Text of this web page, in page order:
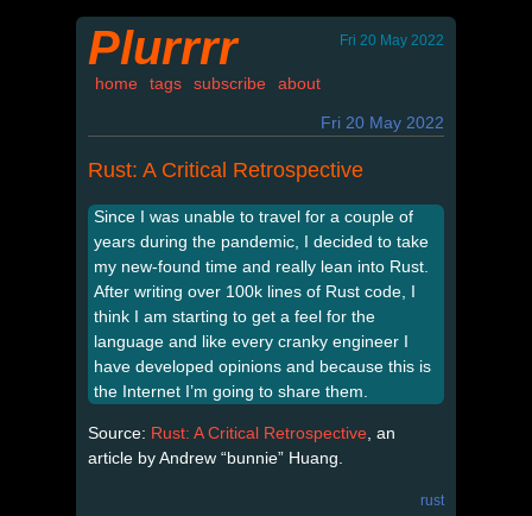
Plurrrr Fri 20 May 2022
home tags subscribe about
Fri 20 May 2022
Rust: A Critical Retrospective
Since I was unable to travel for a couple of
years during the pandemic, I decided to take
my new-found time and really lean into Rust.
After writing over 100k lines of Rust code, I
think I am starting to get a feel for the
language and like every cranky engineer I
have developed opinions and because this is
the Internet I’m going to share them.
Source: Rust: A Critical Retrospective , an
article by Andrew “bunnie” Huang.
rust